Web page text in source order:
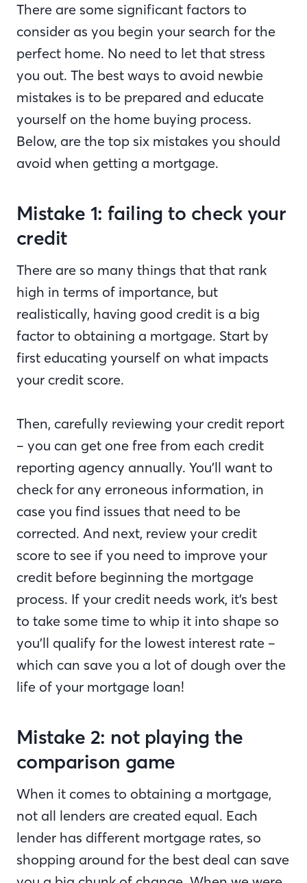
There are some significant factors to
consider as you begin your search for the
perfect home. No need to let that stress
you out. The best ways to avoid newbie
mistakes is to be prepared and educate
yourself on the home buying process.
Below, are the top six mistakes you should
avoid when getting a mortgage.
Mistake 1: failing to check your
credit
There are so many things that that rank
high in terms of importance, but
realistically, having good credit is a big
factor to obtaining a mortgage. Start by
first educating yourself on what impacts
your credit score.
Then, carefully reviewing your credit report
– you can get one free from each credit
reporting agency annually. You’ll want to
check for any erroneous information, in
case you find issues that need to be
corrected. And next, review your credit
score to see if you need to improve your
credit before beginning the mortgage
process. If your credit needs work, it’s best
to take some time to whip it into shape so
you’ll qualify for the lowest interest rate –
which can save you a lot of dough over the
life of your mortgage loan!
Mistake 2: not playing the
comparison game
When it comes to obtaining a mortgage,
not all lenders are created equal. Each
lender has different mortgage rates, so
shopping around for the best deal can save